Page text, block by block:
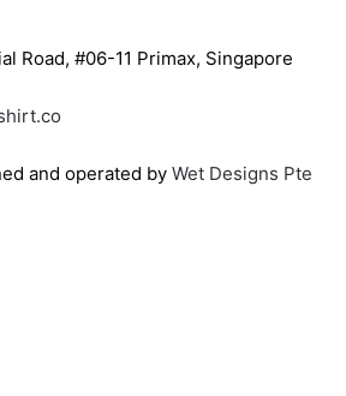
page
Road, #06-11 Primax, Singapore
and operated by Wet Designs Pte